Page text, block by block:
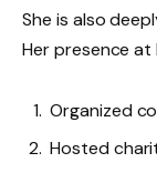
She is also
Her presence at
Organized
Hosted